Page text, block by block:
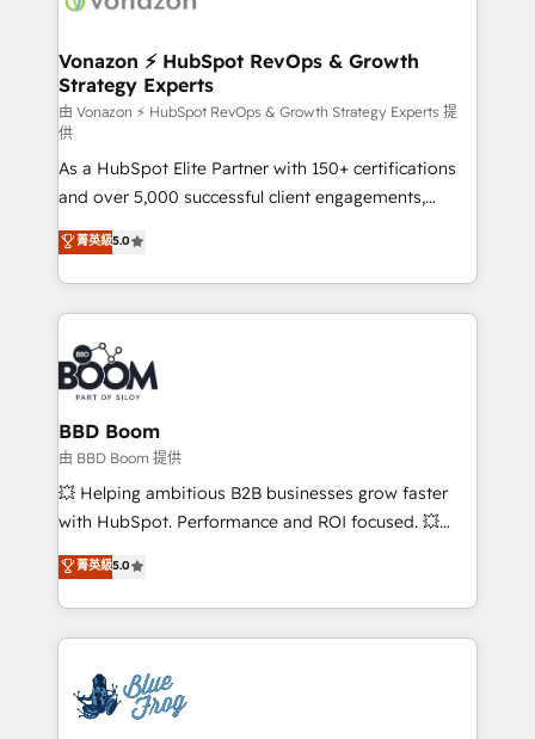
CRM Migrations using our in-house "HubScrub" Tool.
strategies that deliver impactful results. Our mission
is to empower you to unlock HubSpot’s full potential
—faster. Through expert training, unmatched
responsiveness, and ongoing support, we equip
your team to adopt new systems with confidence
and achieve a unified, data-driven approach to
customer engagement.
Vonazon ⚡ HubSpot RevOps & Growth
Strategy Experts
由 Vonazon ⚡ HubSpot RevOps & Growth Strategy Experts 提
供
As a HubSpot Elite Partner with 150+ certifications
and over 5,000 successful client engagements,
Vonazon turns marketing complexity into
measurable, scalable growth. From onboarding to
enterprise-grade campaigns, our in-house team
builds scalable strategies that drive long-term
revenue. ⚙️ HubSpot Integration & Optimization •
Seamless CRM, CMS, and automation setup •
Complex platform migrations and data cleanups •
Custom APIs and third-party integrations 📈 End-to-
End Revenue Acceleration • Lifecycle marketing and
pipeline growth programs • Sales enablement tools
and CRM optimization • Retention strategies with
Execution • 750+ onboardings and 2,000+
implementations • Deep expertise across marketing,
菁英級5.0
BBD Boom
由 BBD Boom 提供
💥 Helping ambitious B2B businesses grow faster
with HubSpot. Performance and ROI focused. 💥
BBD Boom is the HubSpot partner that can help you
to HubSpot Better. We work with your teams to
solve all your HubSpot challenges and improve user
adoption, sales process and marketing results.
the first time 🔧 Designing and optimising your
HubSpot set-up for better results 🌐 Website design
菁英級5.0